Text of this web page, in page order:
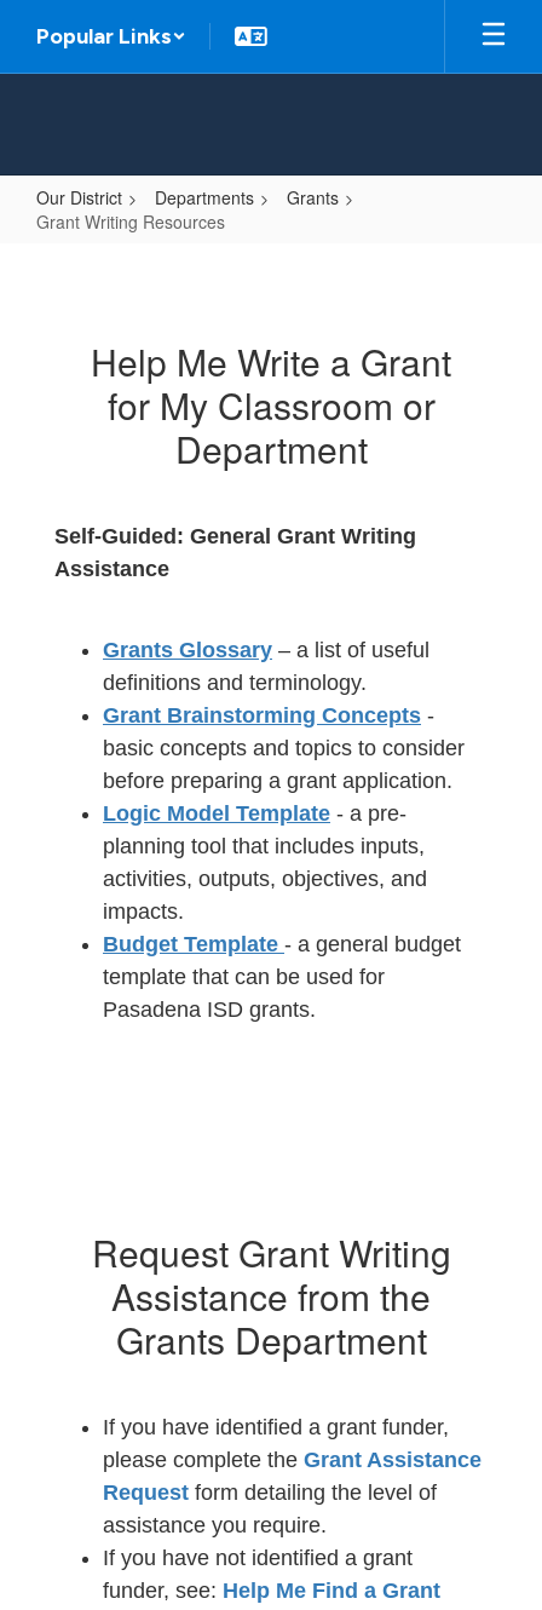
main
Popular Links
Our District Departments
Grants
Grant Writing Resources
Help Me Write a Grant
for My Classroom or
Department
Self-Guided: General Grant Writing
Assistance
Grants Glossary – a list of useful
definitions and terminology.
Grant Brainstorming Concepts -
basic concepts and topics to consider
before preparing a grant application.
Logic Model Template - a pre-
planning tool that includes inputs,
activities, outputs, objectives, and
impacts.
Budget Template - a general budget
template that can be used for
Pasadena ISD grants.
Request Grant Writing
Assistance from the
Grants Department
If you have identified a grant funder,
please complete the Grant Assistance
Request form detailing the level of
assistance you require.
If you have not identified a grant
funder, see: Help Me Find a Grant